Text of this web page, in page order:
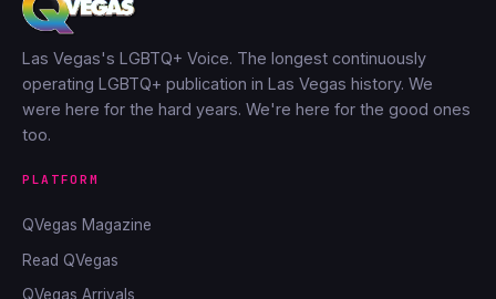
Las Vegas's LGBTQ+ Voice. The longest continuously
operating LGBTQ+ publication in Las Vegas history. We
were here for the hard years. We're here for the good ones
too.
PLATFORM
QVegas Magazine
Read QVegas
QVegas Arrivals